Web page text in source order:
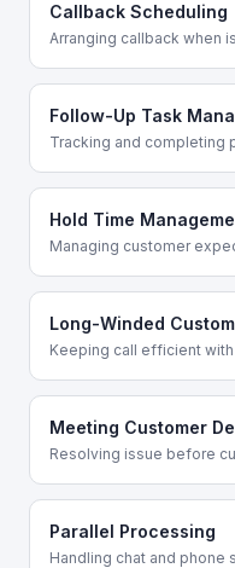
Callback Scheduling
Arranging callback when
Follow-Up Task
Tracking and completing
Hold Time
Managing customer
Long-Winded
Keeping call efficient
Meeting Customer
Resolving issue before
Parallel Processing
Handling chat and phone